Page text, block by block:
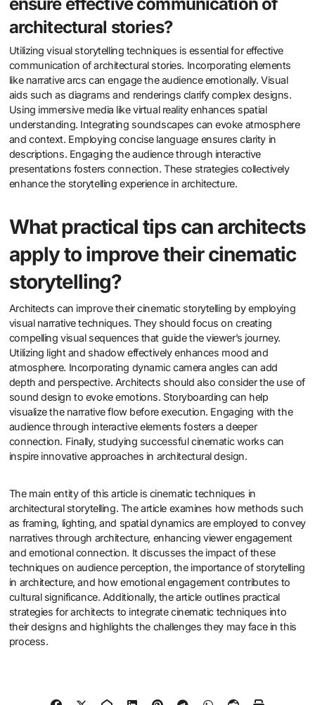
architectural stories?
Utilizing visual storytelling techniques is essential for effective
communication of architectural stories. Incorporating elements
like narrative arcs can engage the audience emotionally. Visual
aids such as diagrams and renderings clarify complex designs.
Using immersive media like virtual reality enhances spatial
understanding. Integrating soundscapes can evoke atmosphere
and context. Employing concise language ensures clarity in
descriptions. Engaging the audience through interactive
presentations fosters connection. These strategies collectively
enhance the storytelling experience in architecture.
What practical tips can architects
apply to improve their cinematic
storytelling?
Architects can improve their cinematic storytelling by employing
visual narrative techniques. They should focus on creating
compelling visual sequences that guide the viewer’s journey.
Utilizing light and shadow effectively enhances mood and
atmosphere. Incorporating dynamic camera angles can add
depth and perspective. Architects should also consider the use of
sound design to evoke emotions. Storyboarding can help
visualize the narrative flow before execution. Engaging with the
audience through interactive elements fosters a deeper
connection. Finally, studying successful cinematic works can
inspire innovative approaches in architectural design.
The main entity of this article is cinematic techniques in
architectural storytelling. The article examines how methods such
as framing, lighting, and spatial dynamics are employed to convey
narratives through architecture, enhancing viewer engagement
and emotional connection. It discusses the impact of these
techniques on audience perception, the importance of storytelling
in architecture, and how emotional engagement contributes to
cultural significance. Additionally, the article outlines practical
strategies for architects to integrate cinematic techniques into
their designs and highlights the challenges they may face in this
process.